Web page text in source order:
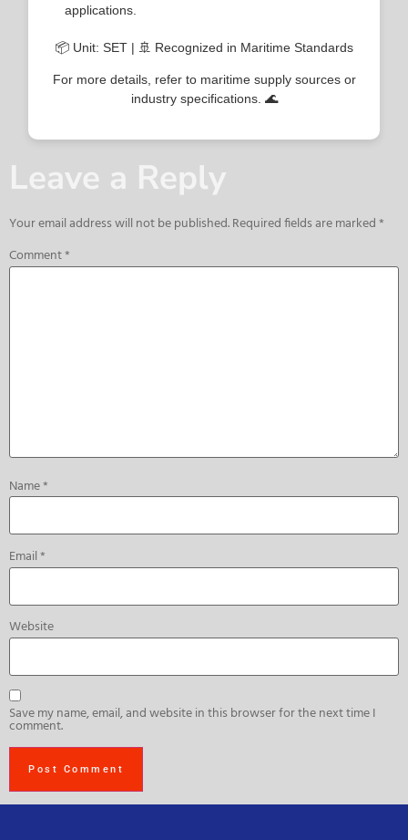
applications.
📦 Unit: SET | 🚢 Recognized in Maritime Standards
For more details, refer to maritime supply sources or
industry specifications. 🌊
Leave a Reply
Your email address will not be published.Required fields are marked*
Comment*
Name*
Email*
Website
Save my name, email, and website in this browser for the next time I
comment.